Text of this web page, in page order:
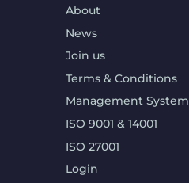
About
News
Join us
Terms & Conditions
Management System
ISO 9001 & 14001
ISO 27001
Login